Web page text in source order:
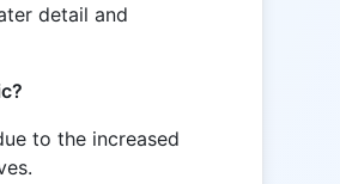
detail and
to the increased